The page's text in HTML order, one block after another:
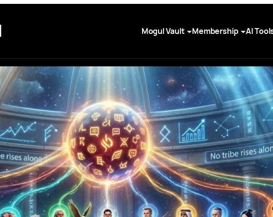
Mogul Vault Membership AI